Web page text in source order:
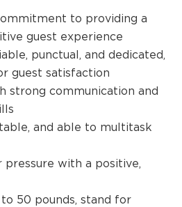
to providing a
guest experience
punctual, and dedicated,
guest satisfaction
strong communication and
and able to multitask
with a positive,
50 pounds, stand for